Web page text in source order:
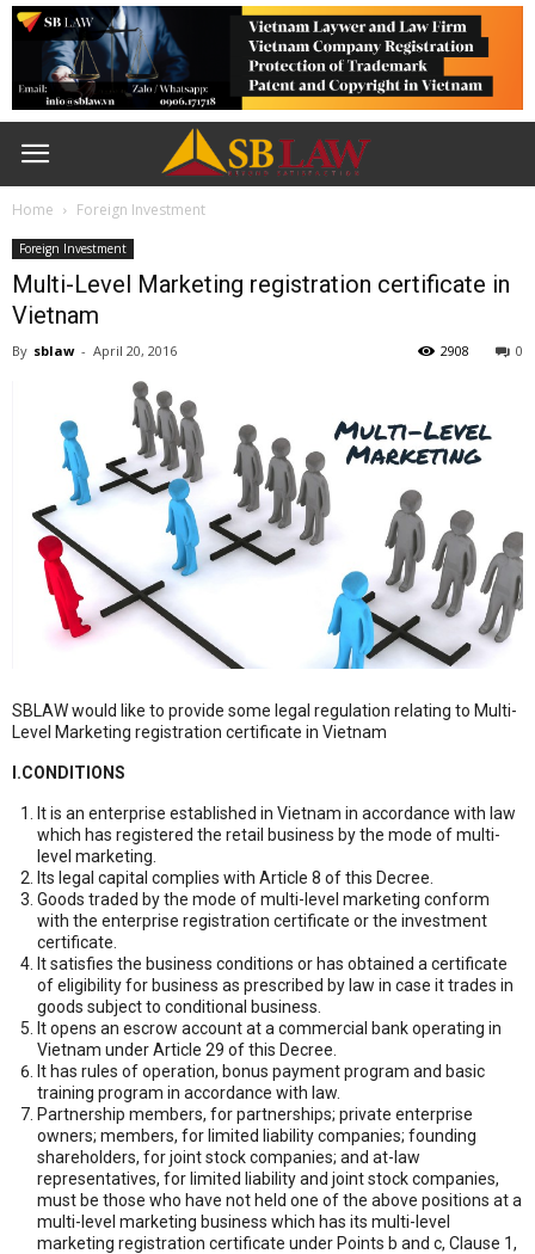
Home Foreign Investment
Foreign Investment
Multi-Level Marketing registration certificate in
Vietnam
By sblaw - April 20, 2016 0
2908
SBLAW would like to provide some legal regulation relating to Multi-
Level Marketing registration certificate in Vietnam
I.CONDITIONS
It is an enterprise established in Vietnam in accordance with law
which has registered the retail business by the mode of multi-
level marketing.
Its legal capital complies with Article 8 of this Decree.
Goods traded by the mode of multi-level marketing conform
with the enterprise registration certificate or the investment
certificate.
It satisfies the business conditions or has obtained a certificate
of eligibility for business as prescribed by law in case it trades in
goods subject to conditional business.
It opens an escrow account at a commercial bank operating in
Vietnam under Article 29 of this Decree.
It has rules of operation, bonus payment program and basic
training program in accordance with law.
Partnership members, for partnerships; private enterprise
owners; members, for limited liability companies; founding
shareholders, for joint stock companies; and at-law
representatives, for limited liability and joint stock companies,
must be those who have not held one of the above positions at a
multi-level marketing business which has its multi-level
marketing registration certificate under Points b and c, Clause 1,